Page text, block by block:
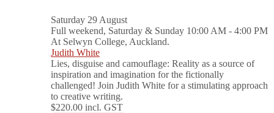
Saturday 29 August
Full weekend, Saturday & Sunday 10:00 AM - 4:00 PM
At Selwyn College, Auckland.
Judith White
Lies, disguise and camouflage: Reality as a source of
inspiration and imagination for the fictionally
challenged! Join Judith White for a stimulating approach
to creative writing.
$220.00 incl. GST